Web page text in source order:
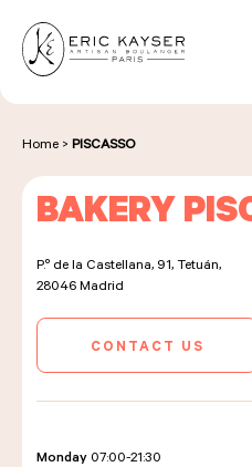
EN
for:
NOS PRODUITS
Home > PISCASSO
BAKERY
P.º de la Castellana, 91, Tetuán,
28046Madrid
CONTACT US
Monday 07:00-21:30